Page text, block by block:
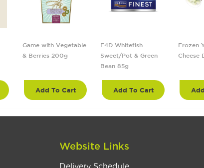
Game with Vegetable
& Berries 200g
Add To Cart
F4D Whitefish
Sweet/Pot & Green
Bean 85g
Add To Cart
Frozen
Cheese
Website Links